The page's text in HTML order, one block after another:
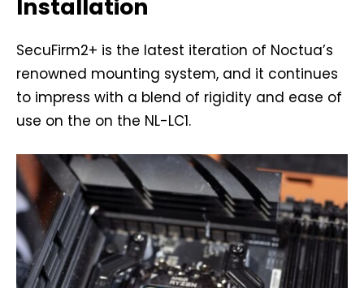
Installation
SecuFirm2+ is the latest iteration of Noctua’s
renowned mounting system, and it continues
to impress with a blend of rigidity and ease of
use on the on the NL-LC1.